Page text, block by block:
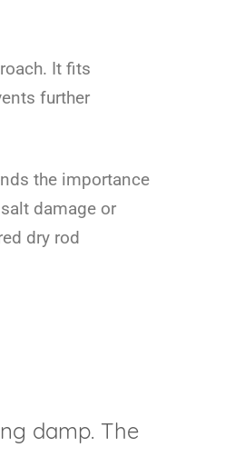
It fits
further
the importance
damage or
dry rod
damp. The